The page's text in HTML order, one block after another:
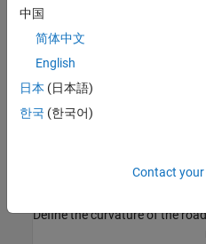
T = 15;
The output of the LKA system
vehicle. Considering the
constrain its steering angle to
the constraints in radians.
Define the curvature of the
中国
简体中文
English
日本 (日本語)
한국 (한국어)
Contact